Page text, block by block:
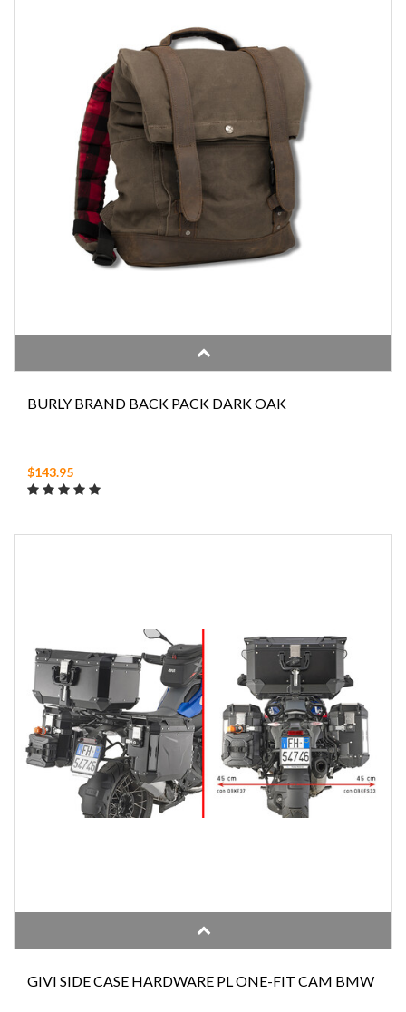
BURLY BRAND BACK PACK DARK OAK
$143.95
GIVI SIDE CASE HARDWARE PL ONE-FIT CAM BMW